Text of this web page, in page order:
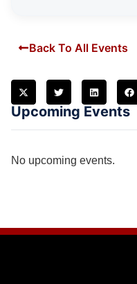
Back To All Events
Upcoming Events
No upcoming events.